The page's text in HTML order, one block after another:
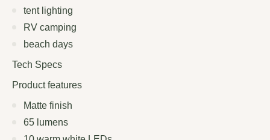
tent lighting
RV camping
beach days
Tech Specs
Product features
Matte finish
65 lumens